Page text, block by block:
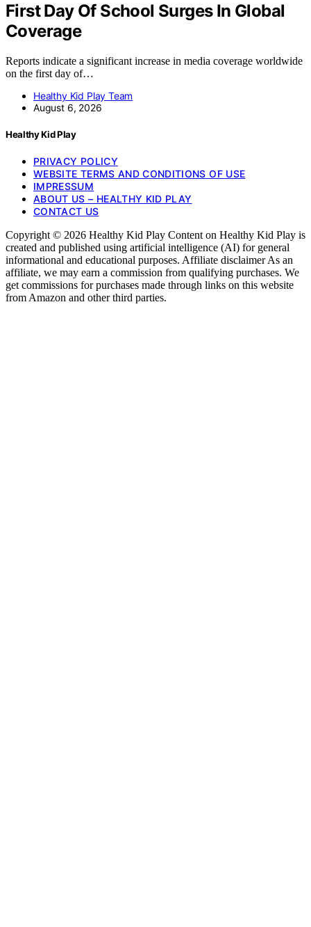
First Day Of School Surges In Global
Coverage
Reports indicate a significant increase in media coverage worldwide
on the first day of…
Healthy Kid Play Team
August 6, 2026
Healthy Kid Play
PRIVACY POLICY
WEBSITE TERMS AND CONDITIONS OF USE
IMPRESSUM
ABOUT US – HEALTHY KID PLAY
CONTACT US
Copyright © 2026 Healthy Kid Play Content on Healthy Kid Play is
created and published using artificial intelligence (AI) for general
informational and educational purposes. Affiliate disclaimer As an
affiliate, we may earn a commission from qualifying purchases. We
get commissions for purchases made through links on this website
from Amazon and other third parties.